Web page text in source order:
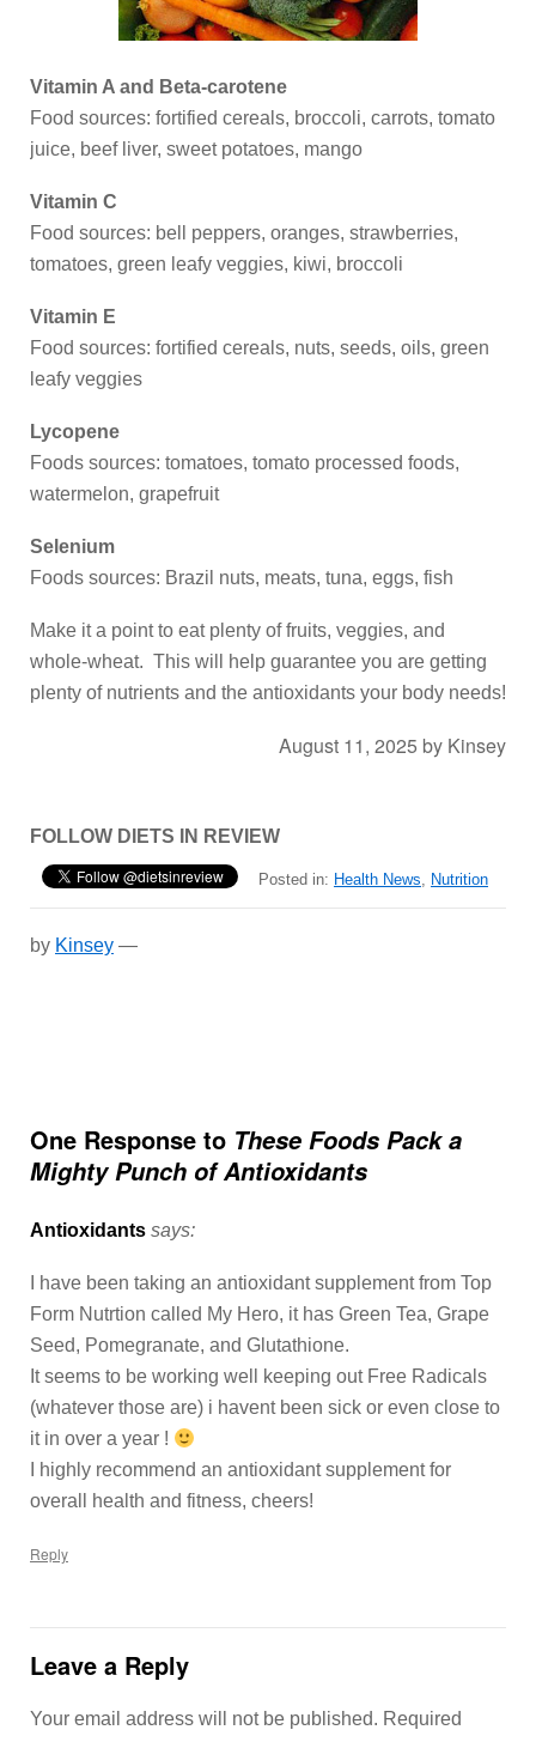
Vitamin A and Beta-carotene
Food sources: fortified cereals, broccoli, carrots, tomato
juice, beef liver, sweet potatoes, mango
Vitamin C
Food sources: bell peppers, oranges, strawberries,
tomatoes, green leafy veggies, kiwi, broccoli
Vitamin E
Food sources: fortified cereals, nuts, seeds, oils, green
leafy veggies
Lycopene
Foods sources: tomatoes, tomato processed foods,
watermelon, grapefruit
Selenium
Foods sources: Brazil nuts, meats, tuna, eggs, fish
Make it a point to eat plenty of fruits, veggies, and
whole-wheat. This will help guarantee you are getting
plenty of nutrients and the antioxidants your body needs!
August 11, 2025 by Kinsey
FOLLOW DIETS IN REVIEW
Posted in: Health News, Nutrition
by Kinsey —
One Response to These Foods Pack a
Mighty Punch of Antioxidants
Antioxidants says:
I have been taking an antioxidant supplement from Top
Form Nutrtion called My Hero, it has Green Tea, Grape
Seed, Pomegranate, and Glutathione.
It seems to be working well keeping out Free Radicals
(whatever those are) i havent been sick or even close to
it in over a year !
I highly recommend an antioxidant supplement for
overall health and fitness, cheers!
Reply
Leave a Reply
Your email address will not be published. Required